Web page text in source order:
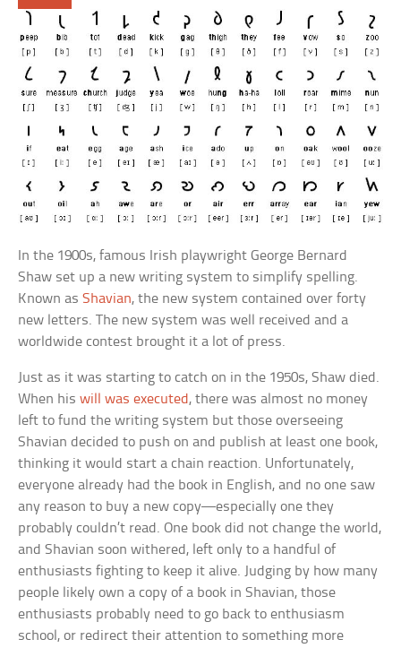
In the 1900s, famous Irish playwright George Bernard
Shaw set up a new writing system to simplify spelling.
Known asShavian, the new system contained over forty
new letters. The new system was well received and a
worldwide contest brought it a lot of press.
Just as it was starting to catch on in the 1950s, Shaw died.
When hiswill was executed , there was almost no money
left to fund the writing system but those overseeing
Shavian decided to push on and publish at least one book,
thinking it would start a chain reaction. Unfortunately,
everyone already had the book in English, and no one saw
any reason to buy a new copy—especially one they
probably couldn’t read. One book did not change the world,
and Shavian soon withered, left only to a handful of
enthusiasts fighting to keep it alive. Judging by how many
people likely own a copy of a book in Shavian, those
enthusiasts probably need to go back to enthusiasm
school, or redirect their attention to something more